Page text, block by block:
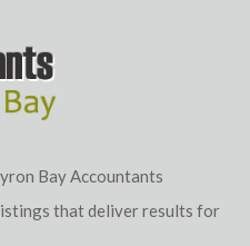
Bay Accountants
that deliver results for